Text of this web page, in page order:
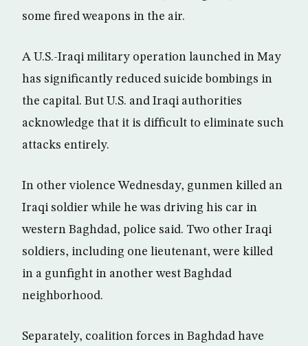
some fired weapons in the air.
A U.S.-Iraqi military operation launched in May
has significantly reduced suicide bombings in
the capital. But U.S. and Iraqi authorities
acknowledge that it is difficult to eliminate such
attacks entirely.
In other violence Wednesday, gunmen killed an
Iraqi soldier while he was driving his car in
western Baghdad, police said. Two other Iraqi
soldiers, including one lieutenant, were killed
in a gunfight in another west Baghdad
neighborhood.
Separately, coalition forces in Baghdad have